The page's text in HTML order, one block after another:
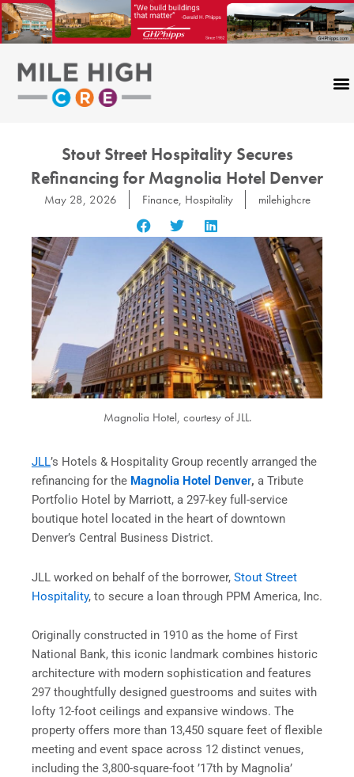
Skip
to
content
Stout Street Hospitality Secures
Refinancing for Magnolia Hotel Denver
May 28, 2026 Finance, Hospitality milehighcre
Magnolia Hotel, courtesy of JLL.
JLL’s Hotels & Hospitality Group recently arranged the
refinancing for the Magnolia Hotel Denver, a Tribute
Portfolio Hotel by Marriott, a 297-key full-service
boutique hotel located in the heart of downtown
Denver’s Central Business District.
JLL worked on behalf of the borrower, Stout Street
Hospitality, to secure a loan through PPM America, Inc.
Originally constructed in 1910 as the home of First
National Bank, this iconic landmark combines historic
architecture with modern sophistication and features
297 thoughtfully designed guestrooms and suites with
lofty 12-foot ceilings and expansive windows. The
property offers more than 13,450 square feet of flexible
meeting and event space across 12 distinct venues,
including the 3,800-square-foot ’17th by Magnolia’